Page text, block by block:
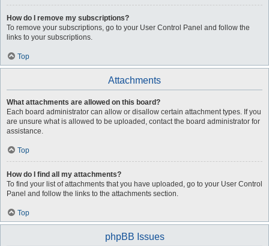
How do I remove my subscriptions?
To remove your subscriptions, go to your User Control Panel and follow the
links to your subscriptions.
Top
Attachments
What attachments are allowed on this board?
Each board administrator can allow or disallow certain attachment types. If you
are unsure what is allowed to be uploaded, contact the board administrator for
assistance.
Top
How do I find all my attachments?
To find your list of attachments that you have uploaded, go to your User Control
Panel and follow the links to the attachments section.
Top
phpBB Issues